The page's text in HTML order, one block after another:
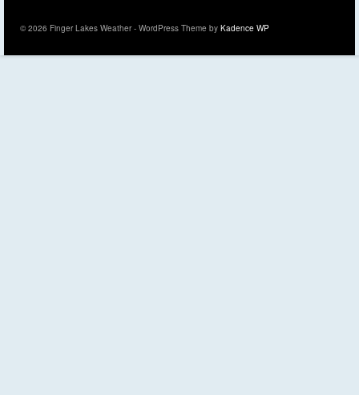
© 2026 Finger Lakes Weather - WordPress Theme by Kadence WP